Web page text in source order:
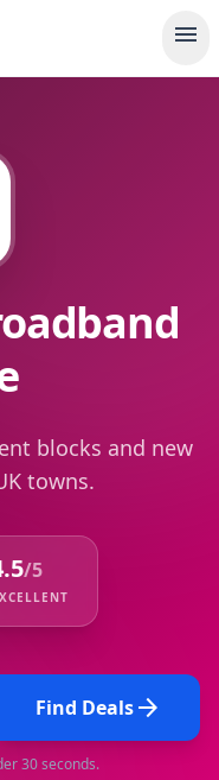
menu
blocks and new
towns.
/5
Find Dealsarrow_forward
30 seconds.